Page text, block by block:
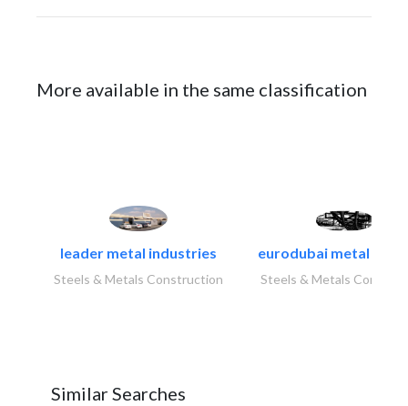
More available in the same classification
leader metal industries
Steels & Metals Construction
eurodubai metal
Steels & Metals
Similar Searches